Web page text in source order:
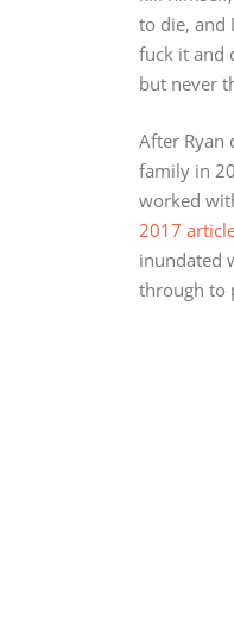
to die, and
fuck it and
but never
After Ryan
family in
worked
2017
inundated
through to